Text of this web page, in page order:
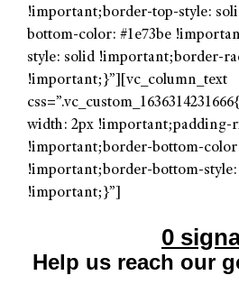
!important;border-top-style:
bottom-color: #1e73be
style: solid !important;border-
!important;}”][vc_column_text
width: 2px !important;padding-
!important;border-bottom-color:
!important;border-bottom-style:
!important;}”]
0
Help us reach our